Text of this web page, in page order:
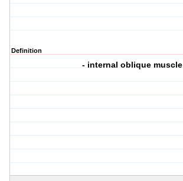
Definition
- internal oblique muscle